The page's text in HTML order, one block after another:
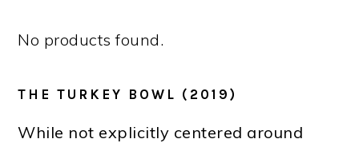
No products found.
THE TURKEY BOWL (2019)
While not explicitly centered around